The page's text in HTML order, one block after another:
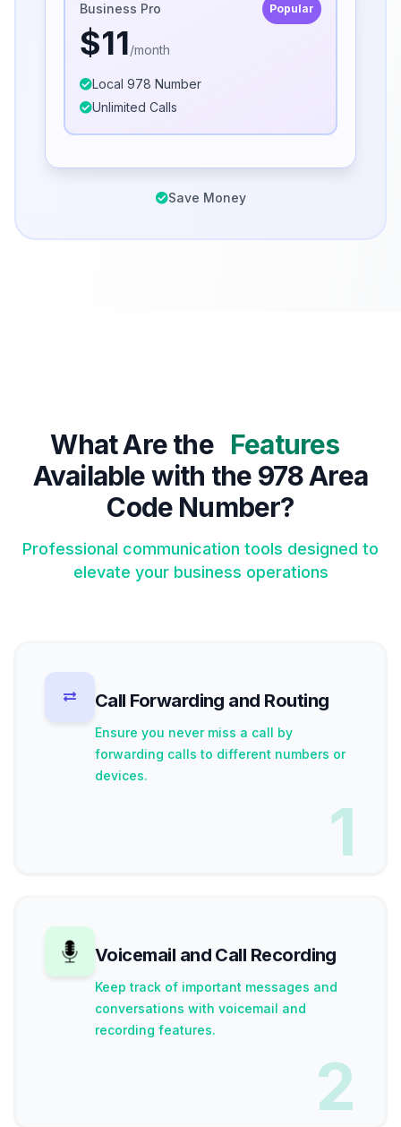
Business Pro Popular
$11/month
Local 978 Number
Unlimited Calls
Save Money
What Are the Features
Available with the 978 Area
Code Number?
Professional communication tools designed to
elevate your business operations
Call Forwarding and Routing
Ensure you never miss a call by
forwarding calls to different numbers or
devices.
1
Voicemail and Call Recording
Keep track of important messages and
conversations with voicemail and
recording features.
2